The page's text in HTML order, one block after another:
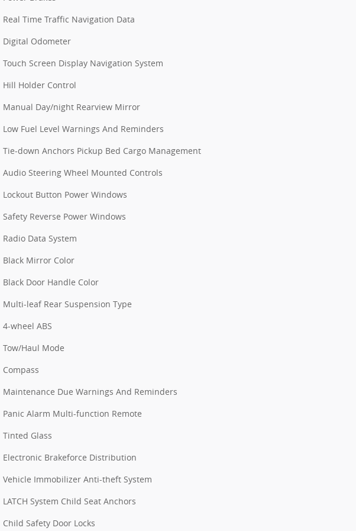
Real Time Traffic Navigation Data
Digital Odometer
Touch Screen Display Navigation System
Hill Holder Control
Manual Day/night Rearview Mirror
Low Fuel Level Warnings And Reminders
Tie-down Anchors Pickup Bed Cargo Management
Audio Steering Wheel Mounted Controls
Lockout Button Power Windows
Safety Reverse Power Windows
Radio Data System
Black Mirror Color
Black Door Handle Color
Multi-leaf Rear Suspension Type
4-wheel ABS
Tow/Haul Mode
Compass
Maintenance Due Warnings And Reminders
Panic Alarm Multi-function Remote
Tinted Glass
Electronic Brakeforce Distribution
Vehicle Immobilizer Anti-theft System
LATCH System Child Seat Anchors
Child Safety Door Locks